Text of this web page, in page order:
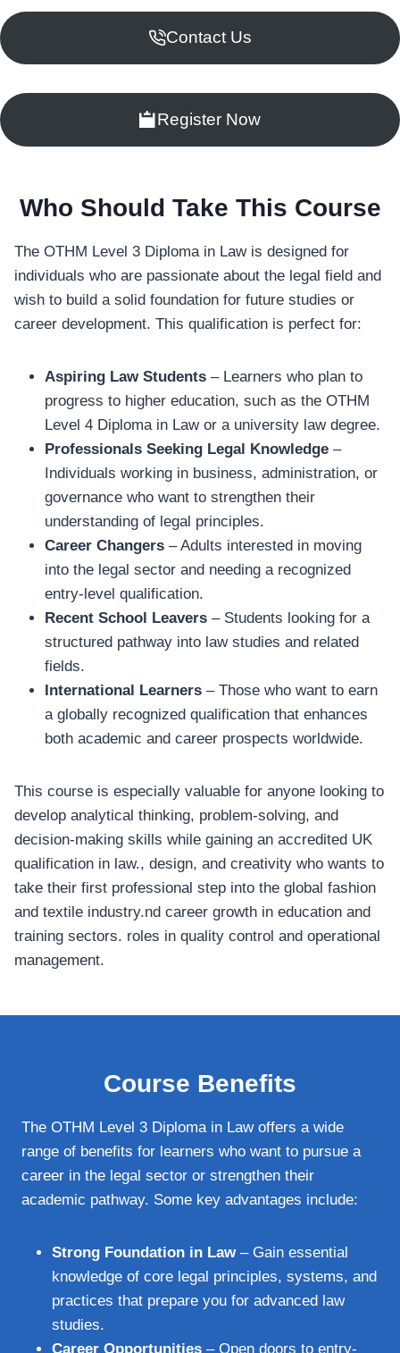
Contact Us
Register Now
Who Should Take This Course
The OTHM Level 3 Diploma in Law is designed for
individuals who are passionate about the legal field and
wish to build a solid foundation for future studies or
career development. This qualification is perfect for:
Aspiring Law Students – Learners who plan to
progress to higher education, such as the OTHM
Level 4 Diploma in Law or a university law degree.
Professionals Seeking Legal Knowledge –
Individuals working in business, administration, or
governance who want to strengthen their
understanding of legal principles.
Career Changers – Adults interested in moving
into the legal sector and needing a recognized
entry-level qualification.
Recent School Leavers – Students looking for a
structured pathway into law studies and related
fields.
International Learners – Those who want to earn
a globally recognized qualification that enhances
both academic and career prospects worldwide.
This course is especially valuable for anyone looking to
develop analytical thinking, problem-solving, and
decision-making skills while gaining an accredited UK
qualification in law., design, and creativity who wants to
take their first professional step into the global fashion
and textile industry.nd career growth in education and
training sectors. roles in quality control and operational
management.
Course Benefits
The OTHM Level 3 Diploma in Law offers a wide
range of benefits for learners who want to pursue a
career in the legal sector or strengthen their
academic pathway. Some key advantages include:
Strong Foundation in Law– Gain essential
knowledge of core legal principles, systems, and
practices that prepare you for advanced law
studies.
Career Opportunities – Open doors to entry-